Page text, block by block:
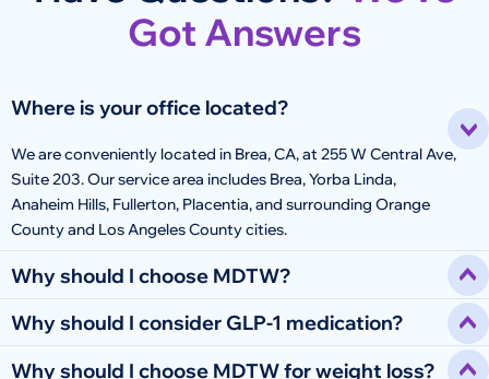
Got Answers
Where is your office located?
We are conveniently located in Brea, CA, at 255 W Central Ave,
Suite 203. Our service area includes Brea, Yorba Linda,
Anaheim Hills, Fullerton, Placentia, and surrounding Orange
County and Los Angeles County cities.
Why should I choose MDTW?
Why should I consider GLP-1 medication?
Why should I choose MDTW for weight loss?